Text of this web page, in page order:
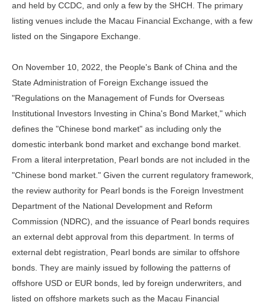
and held by CCDC, and only a few by the SHCH. The primary
listing venues include the Macau Financial Exchange, with a few
listed on the Singapore Exchange.
On November 10, 2022, the People's Bank of China and the
State Administration of Foreign Exchange issued the
"Regulations on the Management of Funds for Overseas
Institutional Investors Investing in China's Bond Market," which
defines the "Chinese bond market" as including only the
domestic interbank bond market and exchange bond market.
From a literal interpretation, Pearl bonds are not included in the
"Chinese bond market." Given the current regulatory framework,
the review authority for Pearl bonds is the Foreign Investment
Department of the National Development and Reform
Commission (NDRC), and the issuance of Pearl bonds requires
an external debt approval from this department. In terms of
external debt registration, Pearl bonds are similar to offshore
bonds. They are mainly issued by following the patterns of
offshore USD or EUR bonds, led by foreign underwriters, and
listed on offshore markets such as the Macau Financial